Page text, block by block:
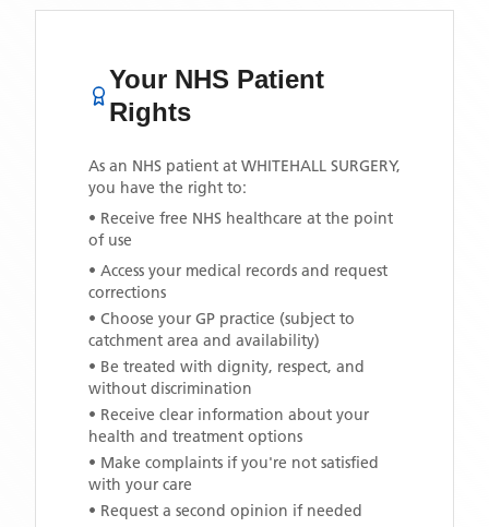
Your NHS Patient
Rights
As an NHS patient at WHITEHALL SURGERY,
you have the right to:
• Receive free NHS healthcare at the point
of use
• Access your medical records and request
corrections
• Choose your GP practice (subject to
catchment area and availability)
• Be treated with dignity, respect, and
without discrimination
• Receive clear information about your
health and treatment options
• Make complaints if you're not satisfied
with your care
• Request a second opinion if needed